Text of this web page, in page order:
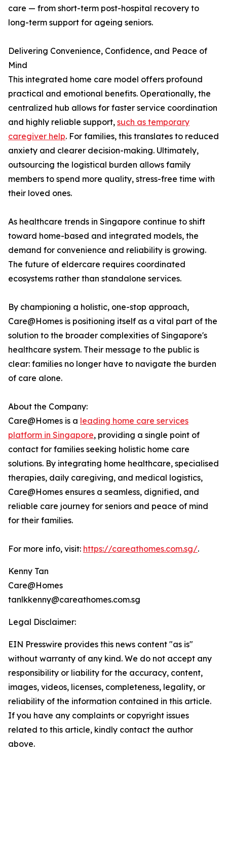
care — from short-term post-hospital recovery to
long-term support for ageing seniors.
Delivering Convenience, Confidence, and Peace of
Mind
This integrated home care model offers profound
practical and emotional benefits. Operationally, the
centralized hub allows for faster service coordination
and highly reliable support, such as temporary
caregiver help. For families, this translates to reduced
anxiety and clearer decision-making. Ultimately,
outsourcing the logistical burden allows family
members to spend more quality, stress-free time with
their loved ones.
As healthcare trends in Singapore continue to shift
toward home-based and integrated models, the
demand for convenience and reliability is growing.
The future of eldercare requires coordinated
ecosystems rather than standalone services.
By championing a holistic, one-stop approach,
Care@Homes is positioning itself as a vital part of the
solution to the broader complexities of Singapore's
healthcare system. Their message to the public is
clear: families no longer have to navigate the burden
of care alone.
About the Company:
Care@Homes is a leading home care services
platform in Singapore, providing a single point of
contact for families seeking holistic home care
solutions. By integrating home healthcare, specialised
therapies, daily caregiving, and medical logistics,
Care@Homes ensures a seamless, dignified, and
reliable care journey for seniors and peace of mind
for their families.
For more info, visit: https://careathomes.com.sg/.
Kenny Tan
Care@Homes
tanlkkenny@careathomes.com.sg
Legal Disclaimer:
EIN Presswire provides this news content "as is"
without warranty of any kind. We do not accept any
responsibility or liability for the accuracy, content,
images, videos, licenses, completeness, legality, or
reliability of the information contained in this article.
If you have any complaints or copyright issues
related to this article, kindly contact the author
above.